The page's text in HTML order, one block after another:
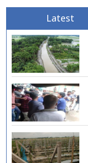
Latest